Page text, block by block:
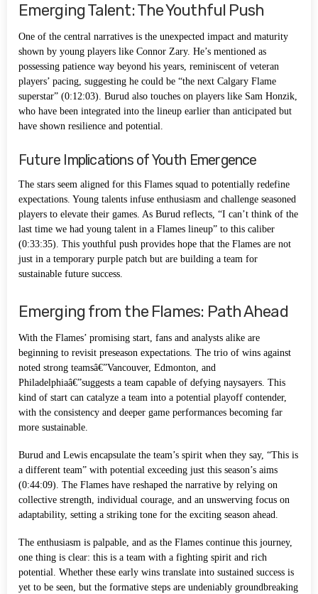
Emerging Talent: The Youthful Push
One of the central narratives is the unexpected impact and maturity
shown by young players like Connor Zary. He’s mentioned as
possessing patience way beyond his years, reminiscent of veteran
players’ pacing, suggesting he could be “the next Calgary Flame
superstar” (0:12:03). Burud also touches on players like Sam Honzik,
who have been integrated into the lineup earlier than anticipated but
have shown resilience and potential.
Future Implications of Youth Emergence
The stars seem aligned for this Flames squad to potentially redefine
expectations. Young talents infuse enthusiasm and challenge seasoned
players to elevate their games. As Burud reflects, “I can’t think of the
last time we had young talent in a Flames lineup” to this caliber
(0:33:35). This youthful push provides hope that the Flames are not
just in a temporary purple patch but are building a team for
sustainable future success.
Emerging from the Flames: Path Ahead
With the Flames’ promising start, fans and analysts alike are
beginning to revisit preseason expectations. The trio of wins against
noted strong teamsâ€”Vancouver, Edmonton, and
Philadelphiaâ€”suggests a team capable of defying naysayers. This
kind of start can catalyze a team into a potential playoff contender,
with the consistency and deeper game performances becoming far
more sustainable.
Burud and Lewis encapsulate the team’s spirit when they say, “This is
a different team” with potential exceeding just this season’s aims
(0:44:09). The Flames have reshaped the narrative by relying on
collective strength, individual courage, and an unswerving focus on
adaptability, setting a striking tone for the exciting season ahead.
The enthusiasm is palpable, and as the Flames continue this journey,
one thing is clear: this is a team with a fighting spirit and rich
potential. Whether these early wins translate into sustained success is
yet to be seen, but the formative steps are undeniably groundbreaking